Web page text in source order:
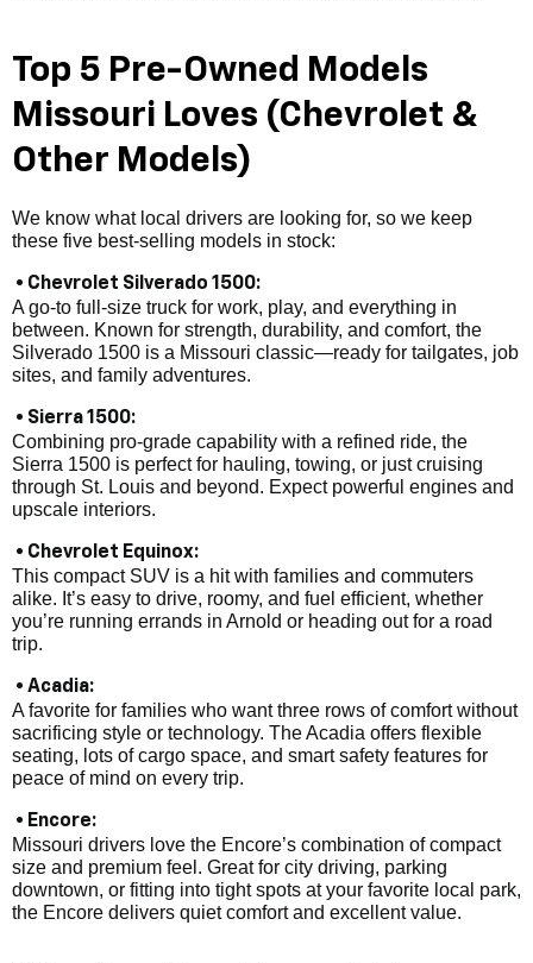
Top 5 Pre-Owned Models
Missouri Loves (Chevrolet &
Other Models)
We know what local drivers are looking for, so we keep
these five best-selling models in stock:
• Chevrolet Silverado 1500:
A go-to full-size truck for work, play, and everything in
between. Known for strength, durability, and comfort, the
Silverado 1500 is a Missouri classic—ready for tailgates, job
sites, and family adventures.
• Sierra 1500:
Combining pro-grade capability with a refined ride, the
Sierra 1500 is perfect for hauling, towing, or just cruising
through St. Louis and beyond. Expect powerful engines and
upscale interiors.
• Chevrolet Equinox:
This compact SUV is a hit with families and commuters
alike. It’s easy to drive, roomy, and fuel efficient, whether
you’re running errands in Arnold or heading out for a road
trip.
• Acadia:
A favorite for families who want three rows of comfort without
sacrificing style or technology. The Acadia offers flexible
seating, lots of cargo space, and smart safety features for
peace of mind on every trip.
• Encore:
Missouri drivers love the Encore’s combination of compact
size and premium feel. Great for city driving, parking
downtown, or fitting into tight spots at your favorite local park,
the Encore delivers quiet comfort and excellent value.